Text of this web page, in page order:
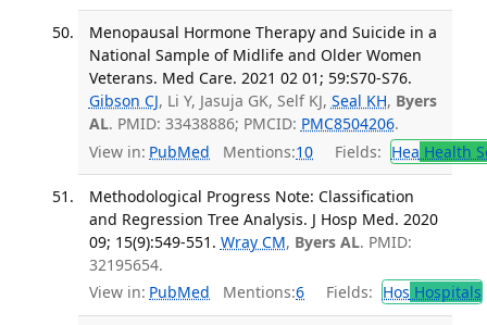
Menopausal Hormone Therapy and Suicide in a
National Sample of Midlife and Older Women
Veterans. Med Care. 2021 02 01; 59:S70-S76.
Gibson CJ, Li Y, Jasuja GK, Self KJ, Seal KH, Byers
AL. PMID: 33438886; PMCID: PMC8504206.
View in: PubMed Mentions:10 Fields: Hea Health
Methodological Progress Note: Classification
and Regression Tree Analysis. J Hosp Med. 2020
09; 15(9):549-551. Wray CM, Byers AL. PMID:
32195654.
View in: PubMed Mentions:6 Fields: Hos Hospitals